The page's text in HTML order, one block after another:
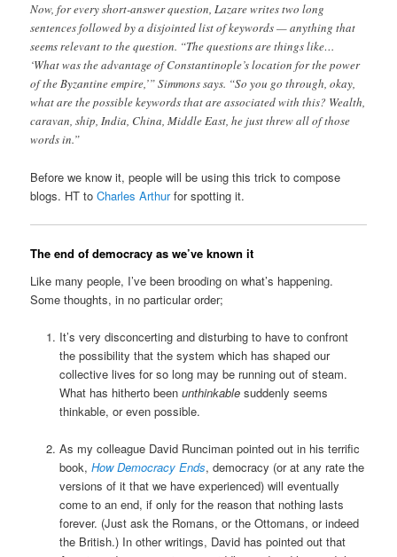
Now, for every short-answer question, Lazare writes two long
sentences followed by a disjointed list of keywords — anything that
seems relevant to the question. “The questions are things like…
‘What was the advantage of Constantinople’s location for the power
of the Byzantine empire,’” Simmons says. “So you go through, okay,
what are the possible keywords that are associated with this? Wealth,
caravan, ship, India, China, Middle East, he just threw all of those
words in.”
Before we know it, people will be using this trick to compose
blogs. HT toCharles Arthurfor spotting it.
The end of democracy as we’ve known it
Like many people, I’ve been brooding on what’s happening.
Some thoughts, in no particular order;
It’s very disconcerting and disturbing to have to confront
the possibility that the system which has shaped our
collective lives for so long may be running out of steam.
What has hitherto been unthinkablesuddenly seems
thinkable, or even possible.
As my colleague David Runciman pointed out in his terrific
book, How Democracy Ends, democracy (or at any rate the
versions of it that we have experienced) will eventually
come to an end, if only for the reason that nothing lasts
forever. (Just ask the Romans, or the Ottomans, or indeed
the British.) In other writings, David has pointed out that